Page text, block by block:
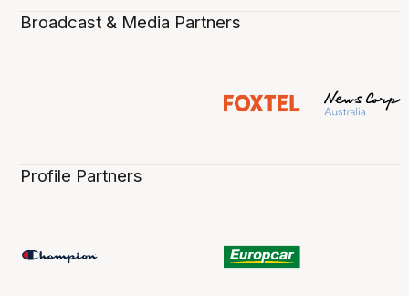
Broadcast & Media Partners
Profile Partners